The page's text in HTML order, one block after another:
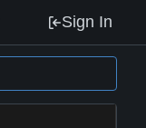
Sign In